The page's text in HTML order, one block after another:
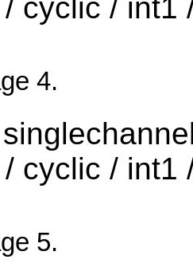
cyclic / int1
4.
cyclic / int1
5.